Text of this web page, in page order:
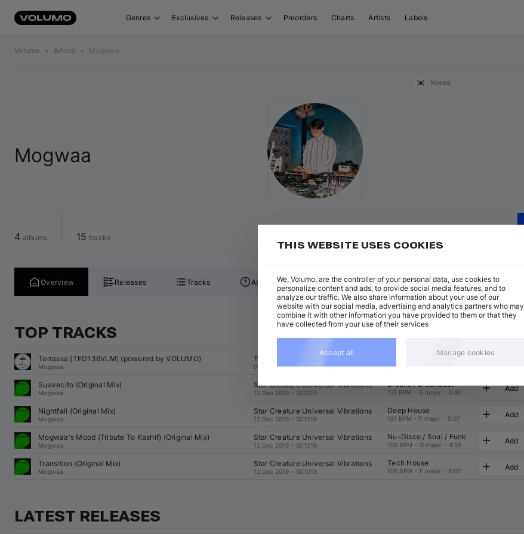
Genres Exclusives Releases Preorders Charts Artists Labels
Volumo • Artists • Mogwaa
Mogwaa
4 albums 15 tracks
Korea
Overview Releases Tracks About Related
TOP TRACKS
Torrassa [TFD136VLM] (powered by VOLUMO)
Mogwaa
Trommel
04 Jun 2026 • TFD136VLM
Electro (Classic / Detroit)
131 BPM
Suavecito (Original Mix)
Mogwaa
Star Creature Universal Vibrations
12 Dec 2019 SC1219
Breaks / Breakbeat
121 BPM G major 5:40 Add
Nightfall (Original Mix)
Mogwaa
Star Creature Universal Vibrations
12 Dec 2019 SC1219
Deep House
121 BPM F major 5:07 Add
Mogwaa 's Mood (Tribute To Kashif) (Original Mix)
Mogwaa
Star Creature Universal Vibrations
12 Dec 2019 SC1219
Nu-Disco / Soul / Funk
106 BPM G major 4:55 Add
Transition (Original Mix)
Mogwaa
Star Creature Universal Vibrations
12 Dec 2019 SC1219
Tech House
106 BPM F major 6:05 Add
LATEST RELEASES
THIS WEBSITE USES COOKIES
We, Volumo, are the controller of your personal data, use cookies to
personalize content and ads, to provide social media features, and to
analyze our traffic. We also share information about your use of our
website with our social media, advertising and analytics partners who may
combine it with other information you have provided to them or that they
have collected from your use of their services
Accept all Manage cookies